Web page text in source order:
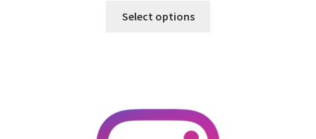
Select options